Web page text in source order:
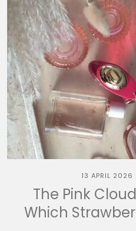
13 APRIL 2026
The Pink
Which